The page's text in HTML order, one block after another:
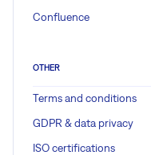
Confluence
OTHER
Terms and conditions
GDPR & data privacy
ISO certifications